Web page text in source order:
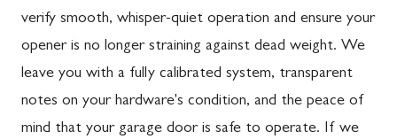
verify smooth, whisper-quiet operation and ensure your
opener is no longer straining against dead weight. We
leave you with a fully calibrated system, transparent
notes on your hardware's condition, and the peace of
mind that your garage door is safe to operate. If we